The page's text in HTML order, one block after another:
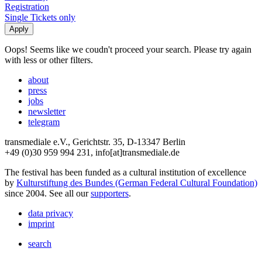
Registration
Single Tickets only
Oops! Seems like we coudn't proceed your search. Please try again
with less or other filters.
about
press
jobs
newsletter
telegram
transmediale e.V., Gerichtstr. 35, D-13347 Berlin
+49 (0)30 959 994 231, info[at]transmediale.de
The festival has been funded as a cultural institution of excellence
by Kulturstiftung des Bundes (German Federal Cultural Foundation)
since 2004. See all oursupporters.
data privacy
imprint
search